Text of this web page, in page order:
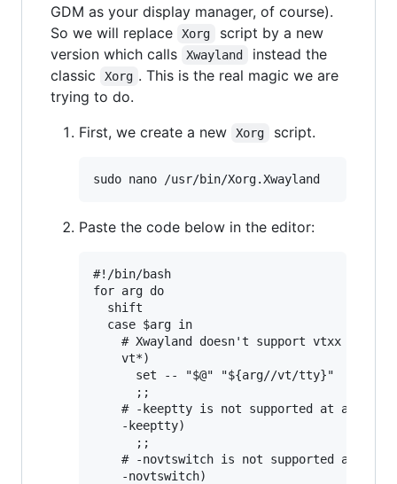
GDM as your display manager, of course).
So we will replace
Xorg
script by a new
version which calls
Xwayland
instead the
classic
Xorg . This is the real magic we are
trying to do.
First, we create a new
Xorg script.
Paste the code below in the editor:
#!/bin/bash
for arg do
  shift
  case $arg in
# Xwayland doesn't support vtxx
    vt*)
      set -- "$@" "${arg//vt/tty}"
      ;;
# -keeptty is not supported at all by
    -keeptty)
      ;;
# -novtswitch is not supported at all
    -novtswitch)